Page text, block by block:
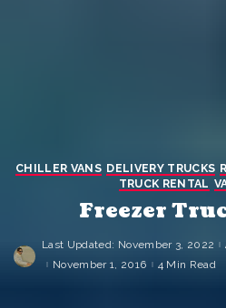
CHILLER VANS DELIVERY TRUCKS
TRUCK RENTAL
Freezer
Last Updated: November 3, 2022
by
November 1, 2016
4 Min Read